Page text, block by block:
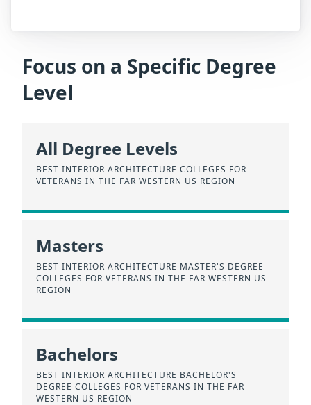
Focus on a Specific Degree
Level
All Degree Levels
BEST INTERIOR ARCHITECTURE COLLEGES FOR
VETERANS IN THE FAR WESTERN US REGION
Masters
BEST INTERIOR ARCHITECTURE MASTER'S DEGREE
COLLEGES FOR VETERANS IN THE FAR WESTERN US
REGION
Bachelors
BEST INTERIOR ARCHITECTURE BACHELOR'S
DEGREE COLLEGES FOR VETERANS IN THE FAR
WESTERN US REGION